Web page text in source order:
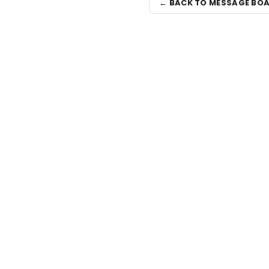
← BACK TO MESSAGE